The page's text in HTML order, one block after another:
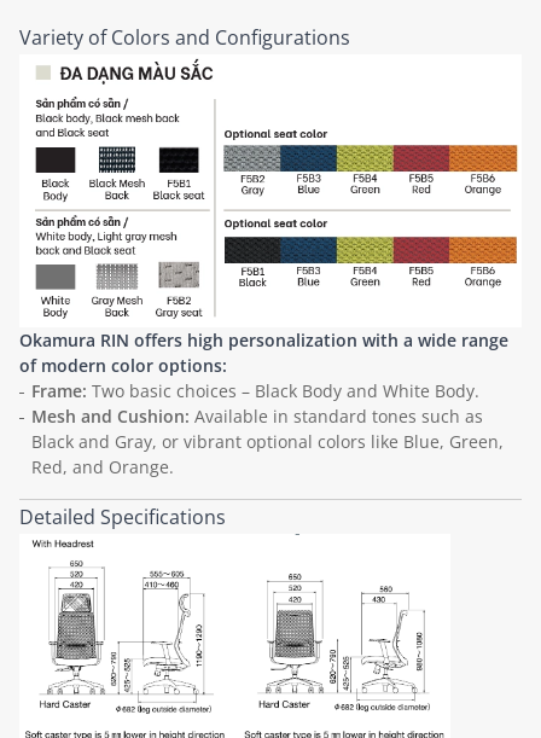
Variety of Colors and Configurations
Okamura RIN offers high personalization with a wide range
of modern color options:
Frame: Two basic choices – Black Body and White Body.
Mesh and Cushion: Available in standard tones such as
Black and Gray, or vibrant optional colors like Blue, Green,
Red, and Orange.
Detailed Specifications